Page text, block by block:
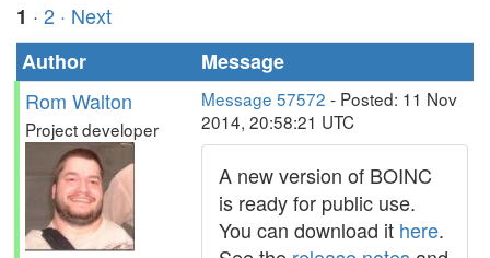
1 · 2 · Next
Author
Message
Rom Walton
Project developer
Message 57572 - Posted: 11 Nov
2014, 20:58:21 UTC
A new version of BOINC
is ready for public use.
You can download it here.